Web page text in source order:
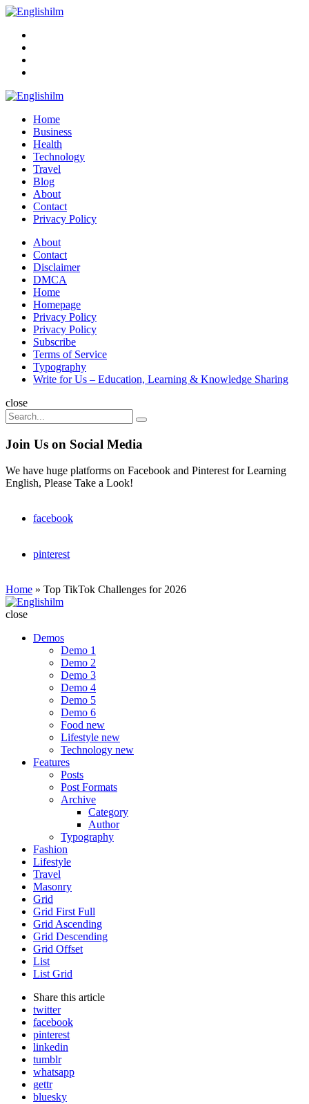
Menu
Englishilm
Home
Business
Health
Technology
Travel
Blog
About
Contact
Privacy Policy
Menu
About
Contact
Disclaimer
DMCA
Home
Homepage
Privacy Policy
Privacy Policy
Subscribe
Terms of Service
Typography
Write for Us – Education, Learning & Knowledge Sharing
Search
close
Search
for:
Search
Join Us on Social Media
We have huge platforms on Facebook and Pinterest for Learning
English, Please Take a Look!
facebook
pinterest
Home » Top TikTok Challenges for 2026
Englishilm
close
Demos
Demo 1
Demo 2
Demo 3
Demo 4
Demo 5
Demo 6
Food new
Lifestyle new
Technology new
Features
Posts
Post Formats
Archive
Category
Author
Typography
Fashion
Lifestyle
Travel
Masonry
Grid
Grid First Full
Grid Ascending
Grid Descending
Grid Offset
List
List Grid
Share this article
twitter
facebook
pinterest
linkedin
tumblr
whatsapp
gettr
bluesky